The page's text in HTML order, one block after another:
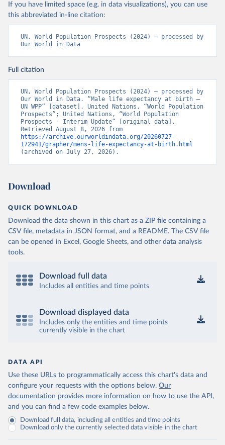
If you have limited space (e.g. in data visualizations), you can use
this abbreviated in-line citation:
UN, World Population Prospects (2024) – processed by
Our World in Data
Full citation
UN, World Population Prospects (2024) – processed by
Our World in Data. “Male life expectancy at birth –
UN WPP” [dataset]. United Nations, “World Population
Prospects”; United Nations, “World Population
Prospects - Interim Update” [original data].
https://archive.ourworldindata.org/20260727-
172941/grapher/mens-life-expectancy-at-birth.html
(archived on July 27, 2026).
Download
QUICK DOWNLOAD
Download the data shown in this chart as a ZIP file containing a
CSV file, metadata in JSON format, and a README. The CSV file
can be opened in Excel, Google Sheets, and other data analysis
tools.
Download full data
Includes all entities and time points
Download displayed data
Includes only the entities and time points
currently visible in the chart
DATA API
Use these URLs to programmatically access this chart's data and
configure your requests with the options below. Our
documentation provides more information on how to use the API,
and you can find a few code examples below.
Download full data, including all entities and time points
Download only the currently selected data visible in the chart